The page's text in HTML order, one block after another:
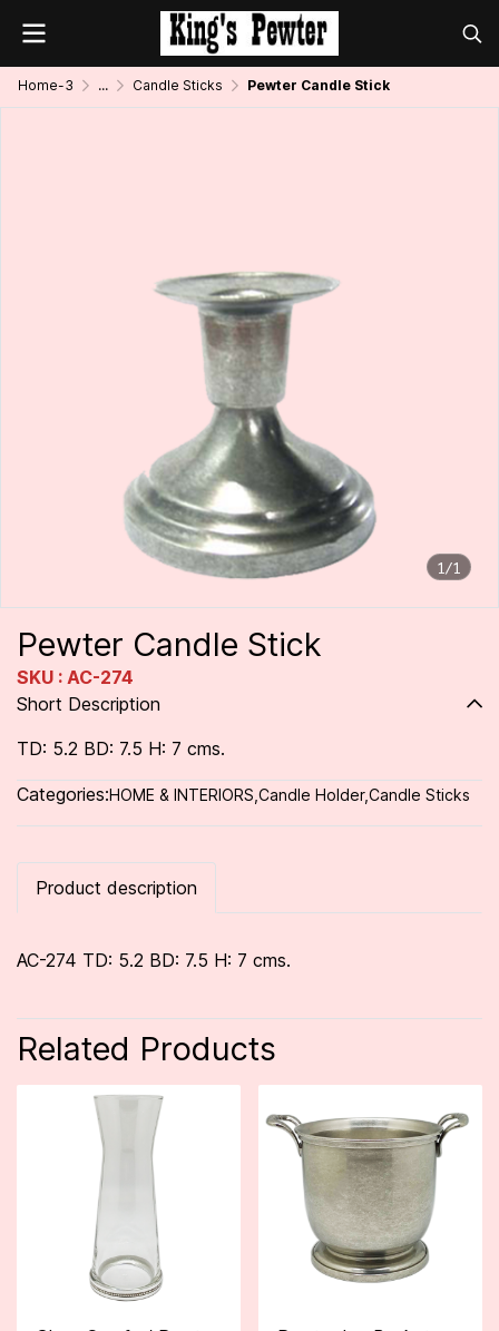
Home-3 ... Candle Sticks Pewter Candle Stick
1/1
Pewter Candle Stick
SKU : AC-274
Short Description
TD: 5.2 BD: 7.5 H: 7 cms.
Categories:HOME & INTERIORS Candle Holder,Candle Sticks
Product description
AC-274 TD: 5.2 BD: 7.5 H: 7 cms.
Related Products